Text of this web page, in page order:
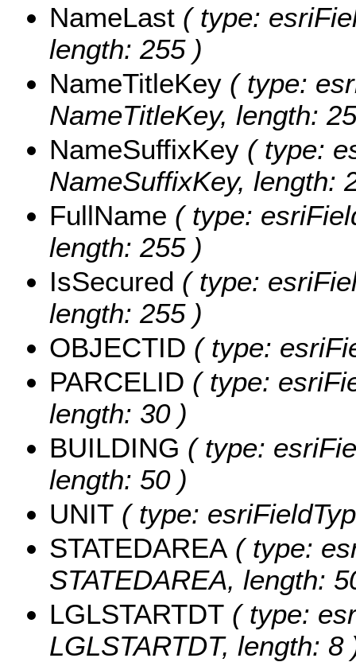
NameLast ( type:
length: 255 )
NameTitleKey ( type:
NameTitleKey, length:
NameSuffixKey ( type:
NameSuffixKey, length:
FullName ( type:
length: 255 )
IsSecured ( type:
length: 255 )
OBJECTID ( type:
PARCELID ( type:
length: 30 )
BUILDING ( type:
length: 50 )
UNIT ( type:
STATEDAREA ( type:
STATEDAREA, length:
LGLSTARTDT ( type:
LGLSTARTDT, length: 8